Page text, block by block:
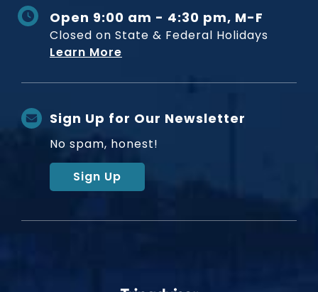
Open 9:00 am - 4:30 pm, M-F
Closed on State & Federal Holidays
Learn More
Sign Up for Our Newsletter
No spam, honest!
Sign Up